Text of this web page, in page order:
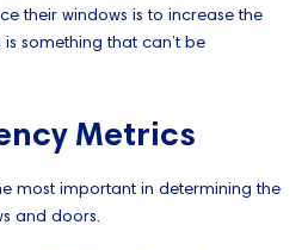
their windows is to increase the
something that can’t be
Metrics
most important in determining the
and doors.